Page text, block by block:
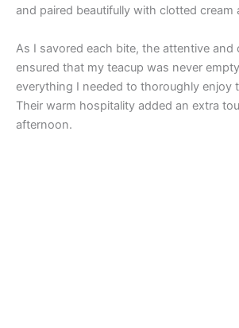
and paired beautifully with clotted cream
As I savored each bite, the attentive and
ensured that my teacup was never
everything I needed to thoroughly enjoy
Their warm hospitality added an extra
afternoon.